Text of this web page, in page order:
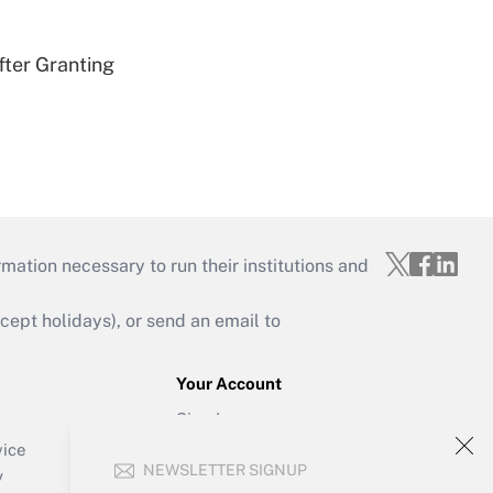
NEWSLETTER SIGNUP
Granting
necessary to run their institutions and
holidays), or send an email to
Your Account
Sign In
Forgot Password